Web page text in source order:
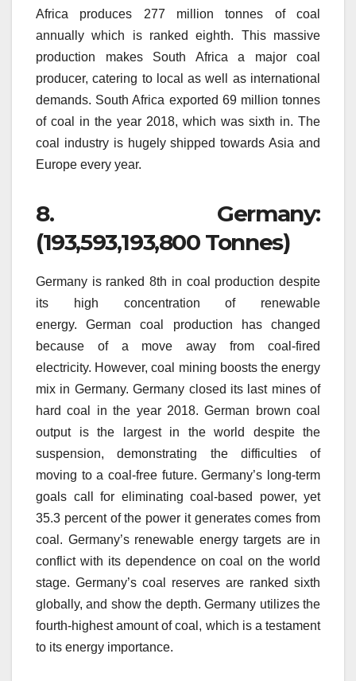
Africa produces 277 million tonnes of coal
annually which is ranked eighth.
This massive
production makes South Africa a major coal
producer, catering to local as well as international
demands. South Africa exported 69 million tonnes
of coal in the year 2018, which was sixth in. The
coal industry is hugely shipped towards Asia and
Europe every year.
8.
Germany:
(193,593,193,800 Tonnes)
Germany is ranked 8th in coal production despite
its high concentration of renewable
energy.
German coal production has changed
because of a move away from coal-fired
electricity. However, coal mining boosts the energy
mix in Germany. Germany closed its last mines of
hard coal in the year 2018. German brown coal
output is the largest in the world despite the
suspension, demonstrating the difficulties of
moving to a coal-free future. Germany’s long-term
goals call for eliminating coal-based power, yet
35.3 percent of the power it generates comes from
coal. Germany’s renewable energy targets are in
conflict with its dependence on coal on the world
stage. Germany’s coal reserves are ranked sixth
globally, and show the depth. Germany utilizes the
fourth-highest amount of coal, which is a testament
to its energy importance.